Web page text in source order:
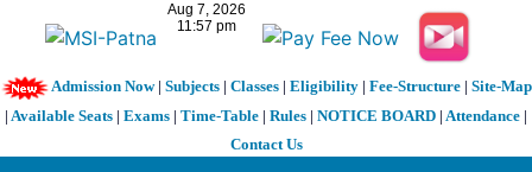
Admission Now| Subjects| Classes| Eligibility| Fee-Structure| Site-Map
| Available Seats | Exams | Time-Table | Rules | NOTICE BOARD | Attendance |
Contact Us